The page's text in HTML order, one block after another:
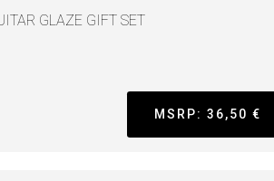
GLAZE GIFT SET
MSRP: 36,50 €